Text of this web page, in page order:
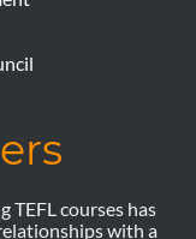
TEFL courses has
with a